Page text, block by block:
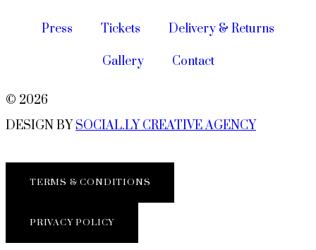
Press Tickets Delivery & Returns
Gallery Contact
© 2026
DESIGN BY SOCIAL.LY CREATIVE AGENCY
TERMS & CONDITIONS
PRIVACY POLICY